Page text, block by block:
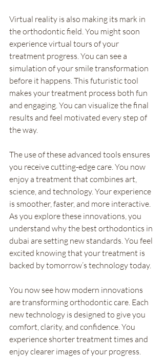
Virtual reality is also making its mark in
the orthodontic field. You might soon
experience virtual tours of your
treatment progress. You can see a
simulation of your smile transformation
before it happens. This futuristic tool
makes your treatment process both fun
and engaging. You can visualize the final
results and feel motivated every step of
the way.
The use of these advanced tools ensures
you receive cutting-edge care. You now
enjoy a treatment that combines art,
science, and technology. Your experience
is smoother, faster, and more interactive.
As you explore these innovations, you
understand why the best orthodontics in
dubai are setting new standards. You feel
excited knowing that your treatment is
backed by tomorrow’s technology today.
You now see how modern innovations
are transforming orthodontic care. Each
new technology is designed to give you
comfort, clarity, and confidence. You
experience shorter treatment times and
enjoy clearer images of your progress.